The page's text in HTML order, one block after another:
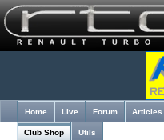
Home Live Forum Articles
Club Shop Utils